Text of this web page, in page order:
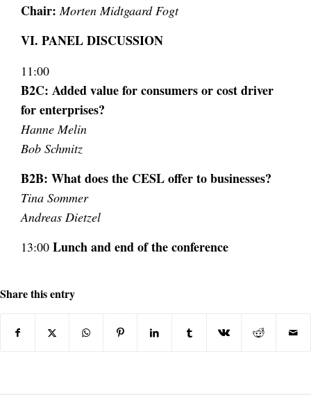
Chair: Morten Midtgaard Fogt
VI. PANEL DISCUSSION
11:00
B2C: Added value for consumers or costdriver
for enterprises?
Hanne Melin
Bob Schmitz
B2B: What does the CESL offer to businesses?
Tina Sommer
Andreas Dietzel
13:00 Lunch and end of the conference
Share this entry